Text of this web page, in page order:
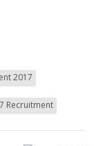
2017
Recruitment